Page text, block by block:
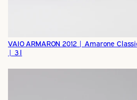
VAIO ARMARON 2012 | Amarone
| 3 l